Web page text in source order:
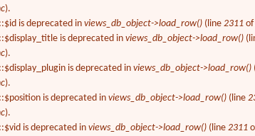
).
is deprecated inviews_db_object->load_row() (line2311
is deprecated inviews_db_object->load_row()
).
is deprecated inviews_db_object->load_row()
).
is deprecated inviews_db_object->load_row() (line
).
is deprecated inviews_db_object->load_row() (line2311